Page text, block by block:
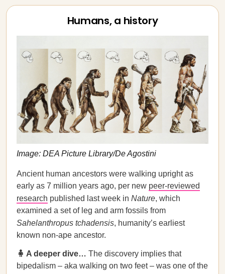
Humans, a history
Image: DEA Picture Library/De Agostini
Ancient human ancestors were walking upright as
early as 7 million years ago, per new peer-reviewed
research published last week in Nature, which
examined a set of leg and arm fossils from
Sahelanthropus tchadensis, humanity’s earliest
known non-ape ancestor.
🧍 A deeper dive… The discovery implies that
bipedalism – aka walking on two feet – was one of the